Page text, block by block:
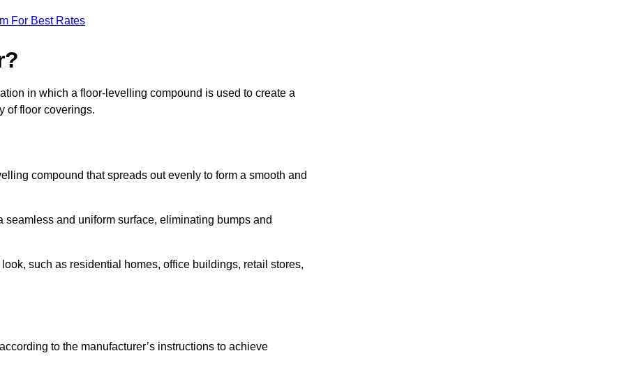
For Best Rates
in which a floor-levelling compound is used to create a
of floor coverings.
compound that spreads out evenly to form a smooth and
and uniform surface, eliminating bumps and
such as residential homes, office buildings, retail stores,
to the manufacturer’s instructions to achieve